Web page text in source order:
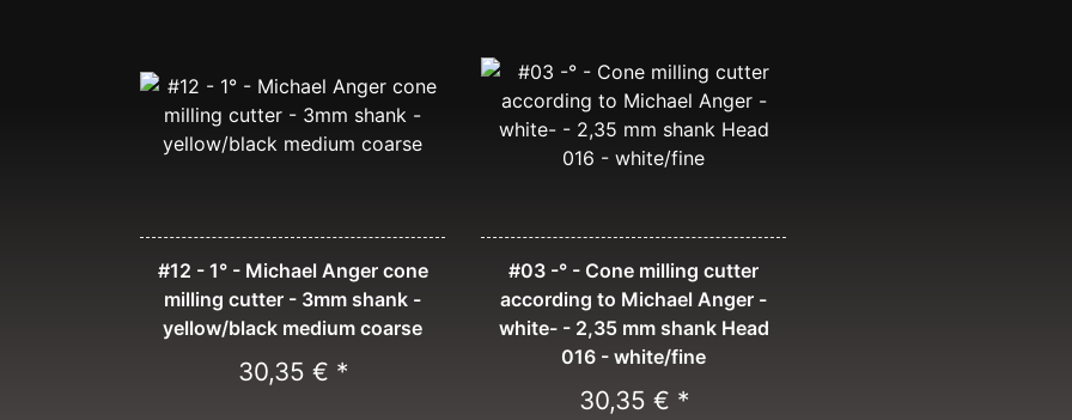
#12 - 1° - Michael Anger cone
milling cutter - 3mm shank -
yellow/black medium coarse
30,35 € *
#03 -° - Cone milling cutter
according to Michael Anger -
white- - 2,35 mm shank Head
016 - white/fine
30,35 € *